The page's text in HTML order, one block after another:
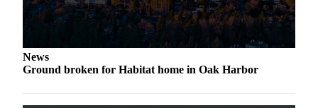
News
Ground broken for Habitat home in Oak Harbor